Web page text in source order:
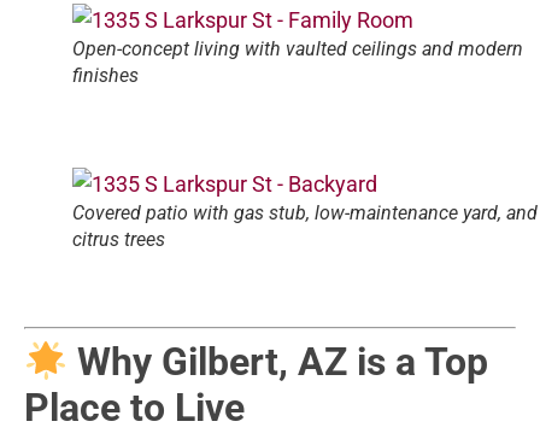
Open-concept living with vaulted ceilings and modern
finishes
Covered patio with gas stub, low-maintenance yard, and
citrus trees
Why Gilbert, AZ is a Top
Place to Live